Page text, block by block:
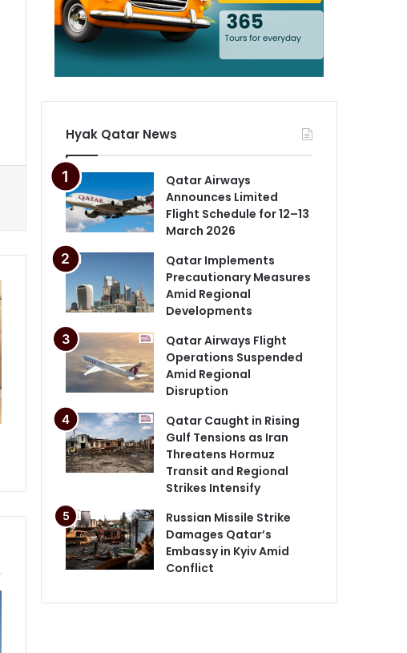
Hyak Qatar News
Qatar Airways
Announces Limited
Flight Schedule for 12–13
March 2026
Qatar Implements
Precautionary Measures
Amid Regional
Developments
Qatar Airways Flight
Operations Suspended
Amid Regional
Disruption
Qatar Caught in Rising
Gulf Tensions as Iran
Threatens Hormuz
Transit and Regional
Strikes Intensify
Russian Missile Strike
Damages Qatar’s
Embassy in Kyiv Amid
Conflict